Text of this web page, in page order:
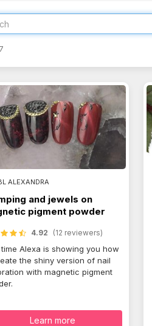
7
ALEXANDRA
and jewels on
pigment powder
4.92 (12 reviewers)
Alexa is showing you how
the shiny version of nail
with magnetic pigment
Learn more